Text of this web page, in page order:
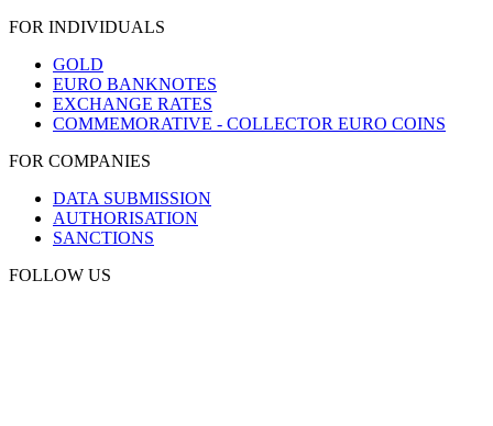
FOR INDIVIDUALS
GOLD
EURO BANKNOTES
EXCHANGE RATES
COMMEMORATIVE - COLLECTOR EURO COINS
FOR COMPANIES
DATA SUBMISSION
AUTHORISATION
SANCTIONS
FOLLOW US